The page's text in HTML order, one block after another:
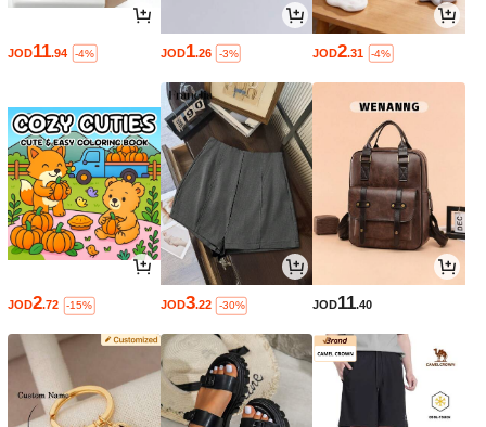
JOD11.94 -4% JOD1.26 -3% JOD2.31 -4%
JOD2.72 -15% JOD3.22 -30% JOD11.40